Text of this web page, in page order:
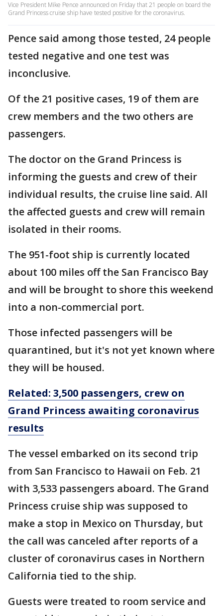
Vice President Mike Pence announced on Friday that 21 people on board the
Grand Princess cruise ship have tested positive for the coronavirus.
Pence said among those tested, 24 people
tested negative and one test was
inconclusive.
Of the 21 positive cases, 19 of them are
crew members and the two others are
passengers.
The doctor on the Grand Princess is
informing the guests and crew of their
individual results, the cruise line said. All
the affected guests and crew will remain
isolated in their rooms.
The 951-foot ship is currently located
about 100 miles off the San Francisco Bay
and will be brought to shore this weekend
into a non-commercial port.
Those infected passengers will be
quarantined, but it's not yet known where
they will be housed.
Related: 3,500 passengers, crew on
Grand Princess awaiting coronavirus
results
The vessel embarked on its second trip
from San Francisco to Hawaii on Feb. 21
with 3,533 passengers aboard. The Grand
Princess cruise ship was supposed to
make a stop in Mexico on Thursday, but
the call was canceled after reports of a
cluster of coronavirus cases in Northern
California tied to the ship.
Guests were treated to room service and